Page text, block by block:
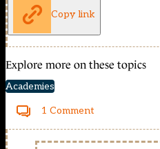
Copy link
Explore more on these topics
Academies
1 Comment